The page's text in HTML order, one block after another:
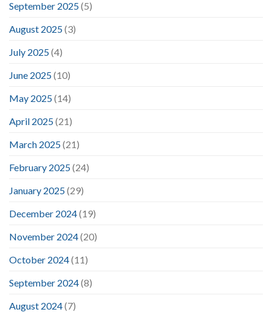
September 2025(5)
August 2025(3)
July 2025(4)
June 2025(10)
May 2025(14)
April 2025(21)
March 2025(21)
February 2025(24)
January 2025(29)
December 2024(19)
November 2024(20)
October 2024(11)
September 2024(8)
August 2024(7)